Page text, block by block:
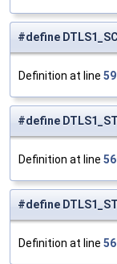
#define
Definition at line
#define
Definition at line
#define
Definition at line